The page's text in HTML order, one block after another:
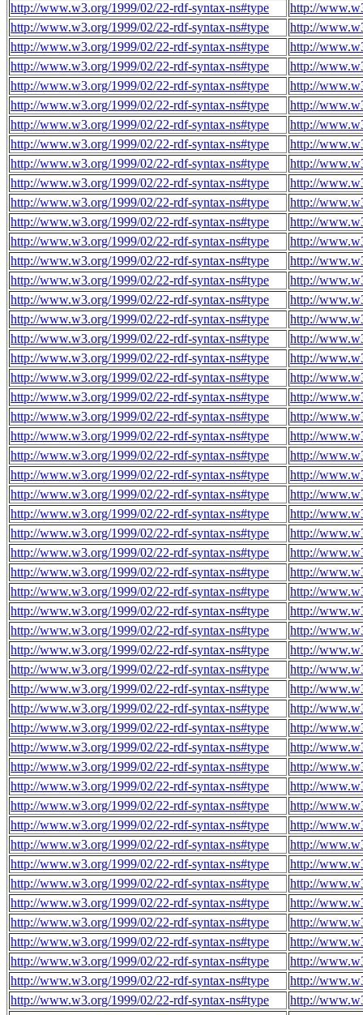
http://www.w3.org/1999/02/22-rdf-syntax-ns#type
http://
http://www.w3.org/1999/02/22-rdf-syntax-ns#type
http://
http://www.w3.org/1999/02/22-rdf-syntax-ns#type
http://
http://www.w3.org/1999/02/22-rdf-syntax-ns#type
http://
http://www.w3.org/1999/02/22-rdf-syntax-ns#type
http://
http://www.w3.org/1999/02/22-rdf-syntax-ns#type
http://
http://www.w3.org/1999/02/22-rdf-syntax-ns#type
http://
http://www.w3.org/1999/02/22-rdf-syntax-ns#type
http://
http://www.w3.org/1999/02/22-rdf-syntax-ns#type
http://
http://www.w3.org/1999/02/22-rdf-syntax-ns#type
http://
http://www.w3.org/1999/02/22-rdf-syntax-ns#type
http://
http://www.w3.org/1999/02/22-rdf-syntax-ns#type
http://
http://www.w3.org/1999/02/22-rdf-syntax-ns#type
http://
http://www.w3.org/1999/02/22-rdf-syntax-ns#type
http://
http://www.w3.org/1999/02/22-rdf-syntax-ns#type
http://
http://www.w3.org/1999/02/22-rdf-syntax-ns#type
http://
http://www.w3.org/1999/02/22-rdf-syntax-ns#type
http://
http://www.w3.org/1999/02/22-rdf-syntax-ns#type
http://
http://www.w3.org/1999/02/22-rdf-syntax-ns#type
http://
http://www.w3.org/1999/02/22-rdf-syntax-ns#type
http://
http://www.w3.org/1999/02/22-rdf-syntax-ns#type
http://
http://www.w3.org/1999/02/22-rdf-syntax-ns#type
http://
http://www.w3.org/1999/02/22-rdf-syntax-ns#type
http://
http://www.w3.org/1999/02/22-rdf-syntax-ns#type
http://
http://www.w3.org/1999/02/22-rdf-syntax-ns#type
http://
http://www.w3.org/1999/02/22-rdf-syntax-ns#type
http://
http://www.w3.org/1999/02/22-rdf-syntax-ns#type
http://
http://www.w3.org/1999/02/22-rdf-syntax-ns#type
http://
http://www.w3.org/1999/02/22-rdf-syntax-ns#type
http://
http://www.w3.org/1999/02/22-rdf-syntax-ns#type
http://
http://www.w3.org/1999/02/22-rdf-syntax-ns#type
http://
http://www.w3.org/1999/02/22-rdf-syntax-ns#type
http://
http://www.w3.org/1999/02/22-rdf-syntax-ns#type
http://
http://www.w3.org/1999/02/22-rdf-syntax-ns#type
http://
http://www.w3.org/1999/02/22-rdf-syntax-ns#type
http://
http://www.w3.org/1999/02/22-rdf-syntax-ns#type
http://
http://www.w3.org/1999/02/22-rdf-syntax-ns#type
http://
http://www.w3.org/1999/02/22-rdf-syntax-ns#type
http://
http://www.w3.org/1999/02/22-rdf-syntax-ns#type
http://
http://www.w3.org/1999/02/22-rdf-syntax-ns#type
http://
http://www.w3.org/1999/02/22-rdf-syntax-ns#type
http://
http://www.w3.org/1999/02/22-rdf-syntax-ns#type
http://
http://www.w3.org/1999/02/22-rdf-syntax-ns#type
http://
http://www.w3.org/1999/02/22-rdf-syntax-ns#type
http://
http://www.w3.org/1999/02/22-rdf-syntax-ns#type
http://
http://www.w3.org/1999/02/22-rdf-syntax-ns#type
http://
http://www.w3.org/1999/02/22-rdf-syntax-ns#type
http://
http://www.w3.org/1999/02/22-rdf-syntax-ns#type
http://
http://www.w3.org/1999/02/22-rdf-syntax-ns#type
http://
http://www.w3.org/1999/02/22-rdf-syntax-ns#type
http://
http://www.w3.org/1999/02/22-rdf-syntax-ns#type
http://
http://www.w3.org/1999/02/22-rdf-syntax-ns#type
http://